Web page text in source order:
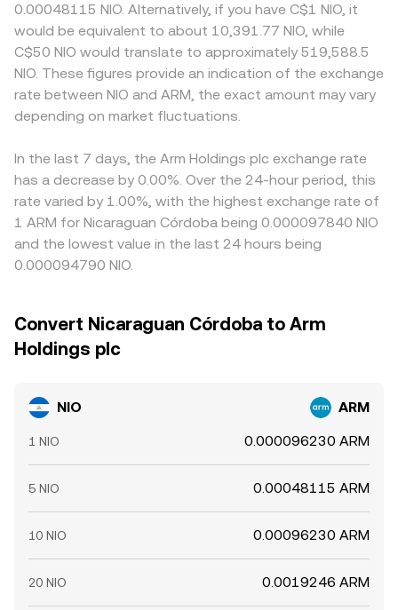
0.00048115 NIO. Alternatively, if you have C$1 NIO, it
would be equivalent to about 10,391.77 NIO, while
C$50 NIO would translate to approximately 519,588.5
NIO. These figures provide an indication of the exchange
rate between NIO and ARM, the exact amount may vary
depending on market fluctuations.
In the last 7 days, the Arm Holdings plc exchange rate
has a decrease by 0.00%. Over the 24-hour period, this
rate varied by 1.00%, with the highest exchange rate of
1 ARM for Nicaraguan Córdoba being 0.000097840 NIO
and the lowest value in the last 24 hours being
0.000094790 NIO.
Convert Nicaraguan Córdoba to Arm
Holdings plc
NIO ARM
1 NIO 0.000096230 ARM
5 NIO 0.00048115 ARM
10 NIO 0.00096230 ARM
20 NIO 0.0019246 ARM